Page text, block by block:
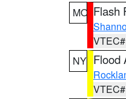
MO Flash
NY Flood